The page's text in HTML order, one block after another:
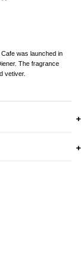
was launched in
The fragrance
vetiver.